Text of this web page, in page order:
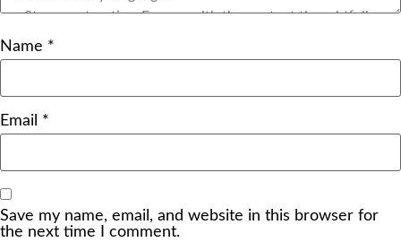
Name *
Email *
Save my name, email, and website in this browser for
the next time I comment.